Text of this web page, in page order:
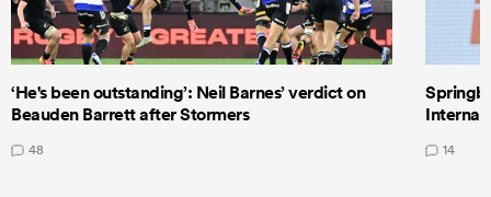
‘He's been outstanding’: Neil Barnes’ verdict on
Beauden Barrett after Stormers
48 14